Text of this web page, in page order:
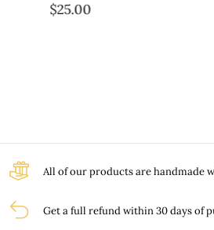
$40.00
All of our products are handmade
Get a full refund within 30 days of